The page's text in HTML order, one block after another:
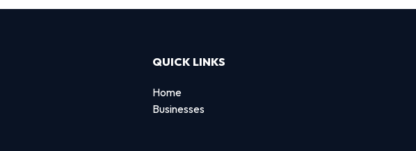
QUICK LINKS
Home
Businesses